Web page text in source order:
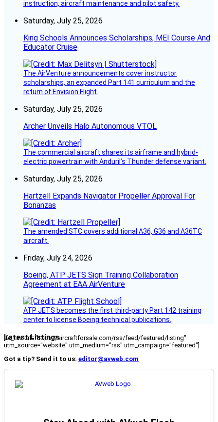
instruction, aircraft maintenance and pilot safety.
Saturday, July 25, 2026
King Schools Announces Scholarships, MEI Course And
Educator Cruise
The AirVenture announcements cover instructor
scholarships, an expanded Part 141 curriculum and the
return of Envision Flight.
Saturday, July 25, 2026
Archer Unveils Halo Autonomous VTOL
The commercial aircraft shares its airframe and hybrid-
electric powertrain with Anduril’s Thunder defense variant.
Saturday, July 25, 2026
Hartzell Expands Navigator Propeller Approval For
Bonanzas
The amended STC covers additional A36, G36 and A36TC
aircraft.
Friday, July 24, 2026
Boeing, ATP JETS Sign Training Collaboration
Agreement at EAA AirVenture
ATP JETS becomes the first third-party Part 142 training
center to license Boeing technical publications.
Latest Listings
[fc_rss url="https://aircraftforsale.com/rss/feed/featured/listing"
utm_source="website" utm_medium="rss" utm_campaign="featured"]
Got a tip? Send it to us: editor@avweb.com